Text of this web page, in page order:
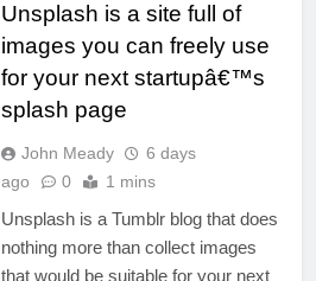
Unsplash is a site full of
images you can freely use
for your next startupâ€™s
splash page
John Meady
6 days
ago
0 1 mins
Unsplash is a Tumblr blog that does
nothing more than collect images
that would be suitable for your next